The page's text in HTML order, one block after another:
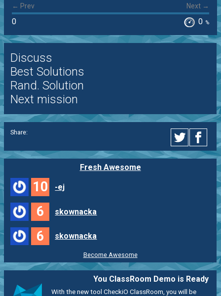
← Prev Next →
0 0 %
Discuss
Best Solutions
Rand. Solution
Next mission
Share:
Fresh Awesome
10 -ej
6 skownacka
6 skownacka
Become Awesome
You ClassRoom Demo is Ready
With the new tool CheckiO ClassRoom, you will be